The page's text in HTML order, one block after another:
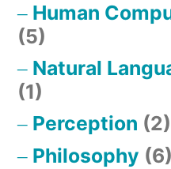
Human
(5)
Natural
(1)
Perception (2)
Philosophy (6)